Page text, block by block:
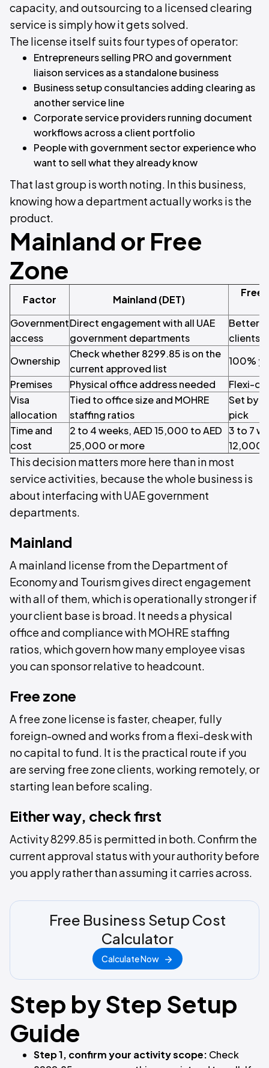
capacity, and outsourcing to a licensed clearing
service is simply how it gets solved.
The license itself suits four types of operator:
Entrepreneurs selling PRO and government
liaison services as a standalone business
Business setup consultancies adding clearing as
another service line
Corporate service providers running document
workflows across a client portfolio
People with government sector experience who
want to sell what they already know
That last group is worth noting. In this business,
knowing how a department actually works is the
product.
Mainland or Free
Zone
Factor Mainland (DET)
Free
Government
access
Direct engagement with all UAE
government departments
Better
clients
Ownership
Check whether 8299.85 is on the
current approved list
100%
Premises
Physical office address needed
Flexi-
Visa
allocation
Tied to office size and MOHRE
staffing ratios
Set by
pick
Time and
cost
2 to 4 weeks, AED 15,000 to AED
25,000 or more
3 to 7
12,000
This decision matters more here than in most
service activities, because the whole business is
about interfacing with UAE government
departments.
Mainland
A mainland license from the Department of
Economy and Tourism gives direct engagement
with all of them, which is operationally stronger if
your client base is broad. It needs a physical
office and compliance with MOHRE staffing
ratios, which govern how many employee visas
you can sponsor relative to headcount.
Free zone
A free zone license is faster, cheaper, fully
foreign-owned and works from a flexi-desk with
no capital to fund. It is the practical route if you
are serving free zone clients, working remotely, or
starting lean before scaling.
Either way, check first
Activity 8299.85 is permitted in both. Confirm the
current approval status with your authority before
you apply rather than assuming it carries across.
Free Business Setup Cost
Calculator
Calculate Now
Step by Step Setup
Guide
Step 1, confirm your activity scope: Check